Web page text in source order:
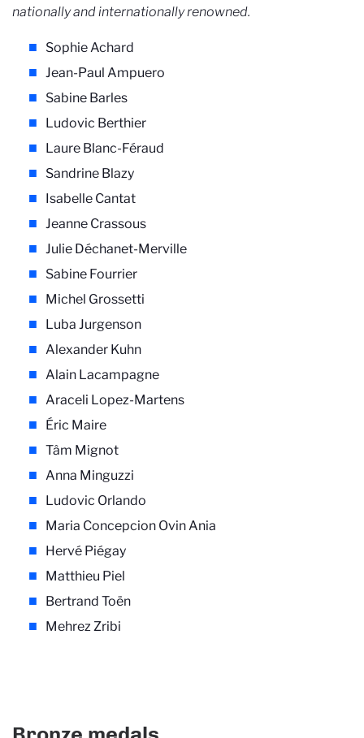
nationally and internationally renowned.
Sophie Achard
Jean-Paul Ampuero
Sabine Barles
Ludovic Berthier
Laure Blanc-Féraud
Sandrine Blazy
Isabelle Cantat
Jeanne Crassous
Julie Déchanet-Merville
Sabine Fourrier
Michel Grossetti
Luba Jurgenson
Alexander Kuhn
Alain Lacampagne
Araceli Lopez-Martens
Éric Maire
Tâm Mignot
Anna Minguzzi
Ludovic Orlando
Maria Concepcion Ovin Ania
Hervé Piégay
Matthieu Piel
Bertrand Toën
Mehrez Zribi